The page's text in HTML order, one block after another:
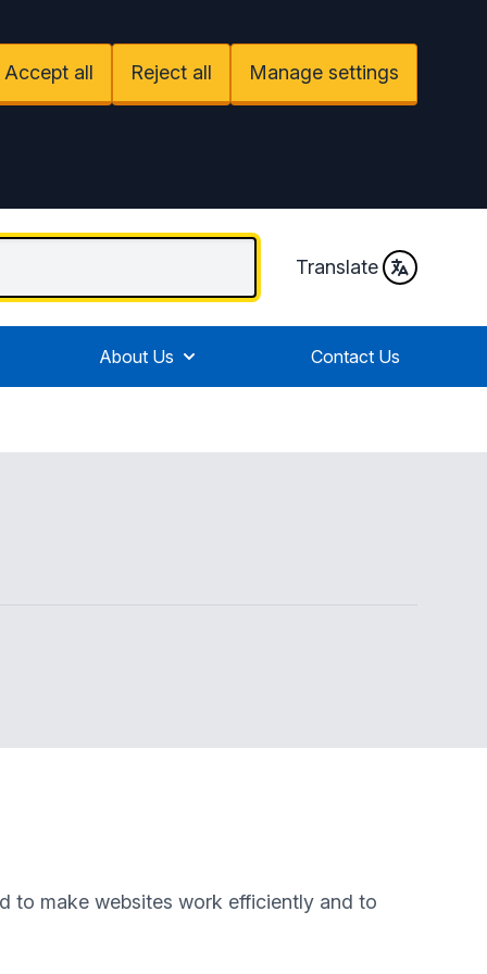
Accept all Reject all Manage settings
Translate
About Us Contact Us
to make websites work efficiently and to